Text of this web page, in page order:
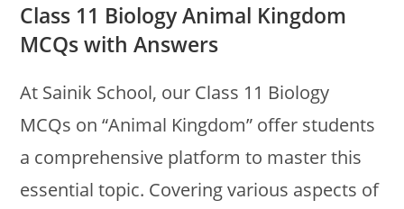
Class 11 Biology Animal Kingdom
MCQs with Answers
At Sainik School, our Class 11 Biology
MCQs on “Animal Kingdom” offer students
a comprehensive platform to master this
essential topic. Covering various aspects of